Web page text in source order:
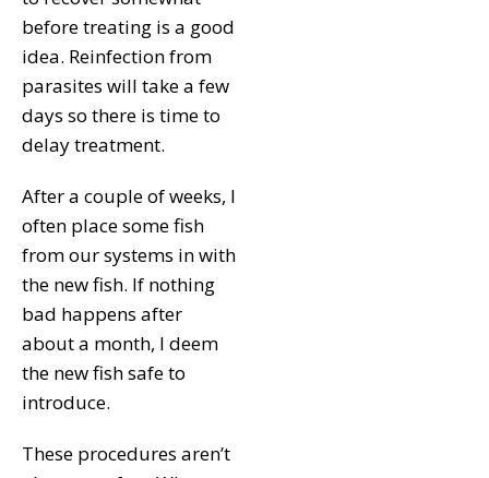
before treating is a good
idea. Reinfection from
parasites will take a few
days so there is time to
delay treatment.
After a couple of weeks, I
often place some fish
from our systems in with
the new fish. If nothing
bad happens after
about a month, I deem
the new fish safe to
introduce.
These procedures aren’t